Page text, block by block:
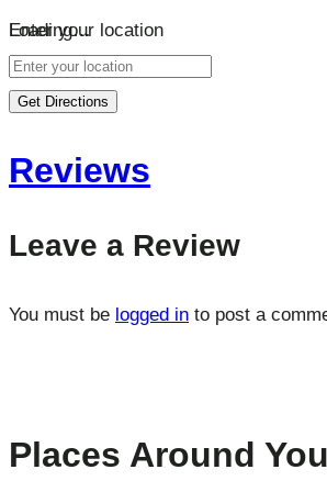
Loading…
Enter your location
Get Directions
Reviews
Leave a Review
You must be logged in to post a
Places Around You